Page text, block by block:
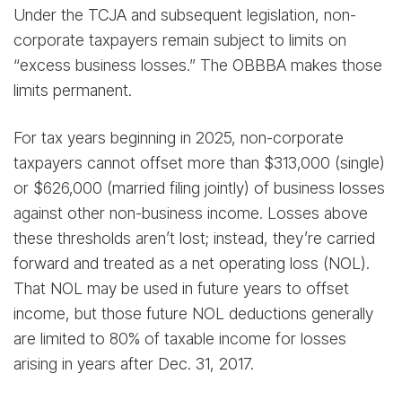
Under the TCJA and subsequent legislation, non-
corporate taxpayers remain subject to limits on
“excess business losses.” The OBBBA makes those
limits permanent.
For tax years beginning in 2025, non-corporate
taxpayers cannot offset more than $313,000 (single)
or $626,000 (married filing jointly) of business losses
against other non-business income. Losses above
these thresholds aren’t lost; instead, they’re carried
forward and treated as a net operating loss (NOL).
That NOL may be used in future years to offset
income, but those future NOL deductions generally
are limited to 80% of taxable income for losses
arising in years after Dec. 31, 2017.